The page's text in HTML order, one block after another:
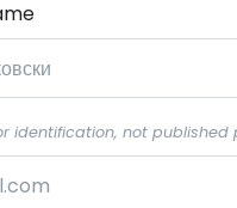
identification, not published